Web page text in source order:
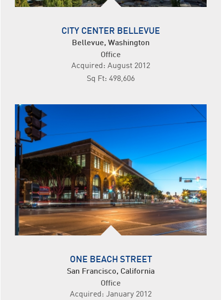
CITY CENTER BELLEVUE
Bellevue, Washington
Office
Acquired: August 2012
Sq Ft: 498,606
ONE BEACH STREET
San Francisco, California
Office
Acquired: January 2012